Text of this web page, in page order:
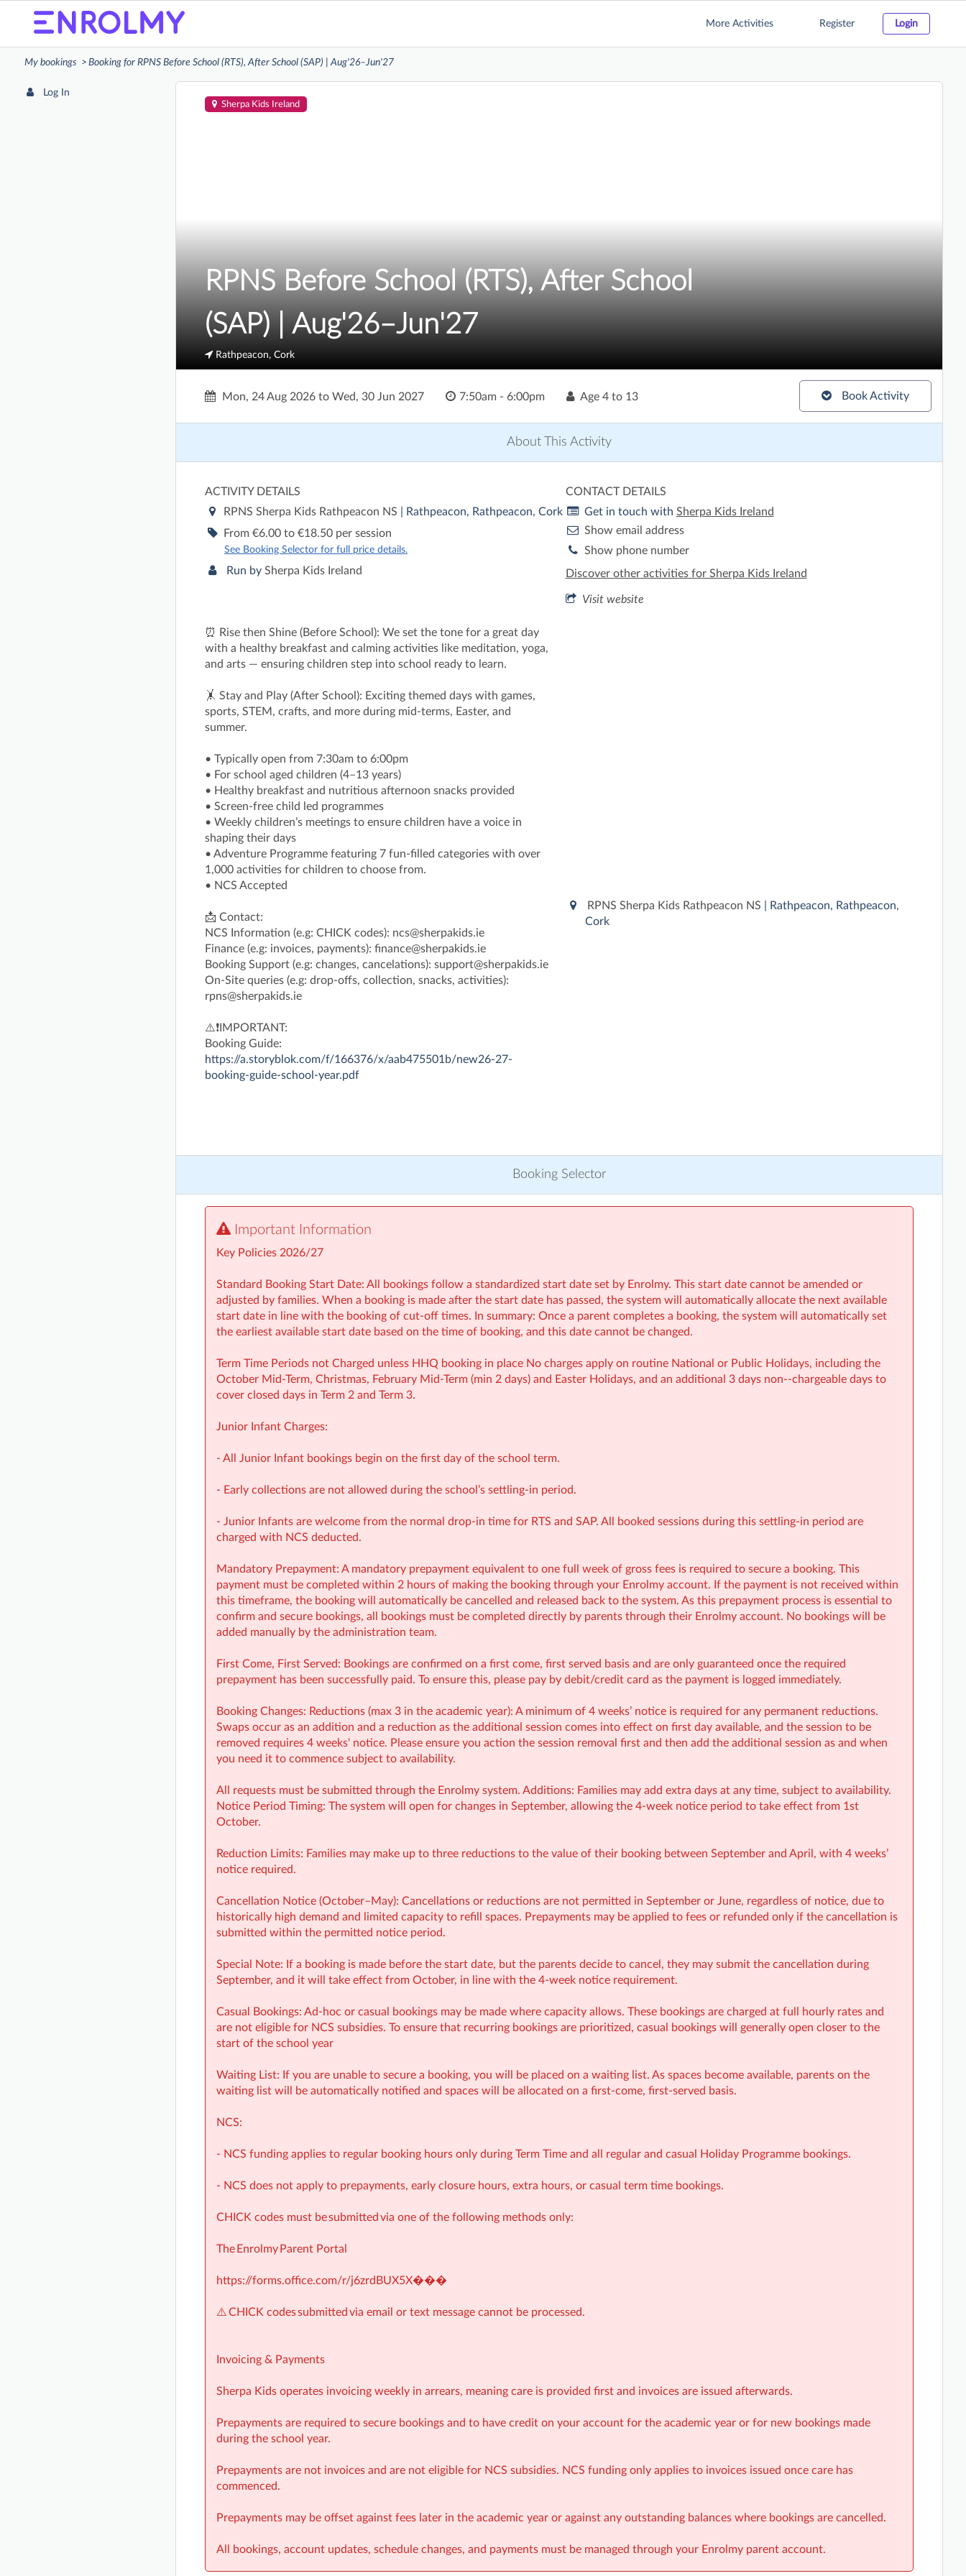
More Activities Register Login
My bookings Booking for RPNS Before School (RTS), After School (SAP) | Aug'26–Jun'27
Log In
Sherpa Kids Ireland
RPNS Before School (RTS), After School
(SAP) | Aug'26–Jun'27
Rathpeacon, Cork
Book Activity
Mon, 24 Aug 2026 to Wed, 30 Jun 2027 7:50am - 6:00pm Age 4 to 13
About This Activity
ACTIVITY DETAILS
RPNS Sherpa Kids Rathpeacon NS
| Rathpeacon, Rathpeacon, Cork
From €6.00 to €18.50 per session
See Booking Selector for full price details.
Run by Sherpa Kids Ireland
CONTACT DETAILS
Get in touch with Sherpa Kids Ireland
Show email address
Show phone number
Discover other activities for Sherpa Kids Ireland
Visit website
⏰ Rise then Shine (Before School): We set the tone for a great day
with a healthy breakfast and calming activities like meditation, yoga,
and arts — ensuring children step into school ready to learn.
🤸 Stay and Play (After School): Exciting themed days with games,
sports, STEM, crafts, and more during mid-terms, Easter, and
summer.
• Typically open from 7:30am to 6:00pm
• For school aged children (4–13 years)
• Healthy breakfast and nutritious afternoon snacks provided
• Screen-free child led programmes
• Weekly children’s meetings to ensure children have a voice in
shaping their days
• Adventure Programme featuring 7 fun-filled categories with over
1,000 activities for children to choose from.
• NCS Accepted
📩 Contact:
NCS Information (e.g: CHICK codes): ncs@sherpakids.ie
Finance (e.g: invoices, payments): finance@sherpakids.ie
Booking Support (e.g: changes, cancelations): support@sherpakids.ie
On-Site queries (e.g: drop-offs, collection, snacks, activities):
rpns@sherpakids.ie
⚠️❗IMPORTANT:
Booking Guide:
https://a.storyblok.com/f/166376/x/aab475501b/new26-27-
booking-guide-school-year.pdf
RPNS Sherpa Kids Rathpeacon NS
| Rathpeacon, Rathpeacon,
Cork
Booking Selector
Important Information
Key Policies 2026/27
Standard Booking Start Date: All bookings follow a standardized start date set by Enrolmy. This start date cannot be amended or
adjusted by families. When a booking is made after the start date has passed, the system will automatically allocate the next available
start date in line with the booking of cut-off times. In summary: Once a parent completes a booking, the system will automatically set
the earliest available start date based on the time of booking, and this date cannot be changed.
Term Time Periods not Charged unless HHQ booking in place No charges apply on routine National or Public Holidays, including the
October Mid‑Term, Christmas, February Mid‑Term (min 2 days) and Easter Holidays, and an additional 3 days non-‑chargeable days to
cover closed days in Term 2 and Term 3.
Junior Infant Charges:
- All Junior Infant bookings begin on the first day of the school term.
- Early collections are not allowed during the school’s settling-in period.
- Junior Infants are welcome from the normal drop-in time for RTS and SAP. All booked sessions during this settling-in period are
charged with NCS deducted.
Mandatory Prepayment: A mandatory prepayment equivalent to one full week of gross fees is required to secure a booking. This
payment must be completed within 2 hours of making the booking through your Enrolmy account. If the payment is not received within
this timeframe, the booking will automatically be cancelled and released back to the system. As this prepayment process is essential to
confirm and secure bookings, all bookings must be completed directly by parents through their Enrolmy account. No bookings will be
added manually by the administration team.
First Come, First Served: Bookings are confirmed on a first come, first served basis and are only guaranteed once the required
prepayment has been successfully paid. To ensure this, please pay by debit/credit card as the payment is logged immediately.
Booking Changes: Reductions (max 3 in the academic year): A minimum of 4 weeks’ notice is required for any permanent reductions.
Swaps occur as an addition and a reduction as the additional session comes into effect on first day available, and the session to be
removed requires 4 weeks' notice. Please ensure you action the session removal first and then add the additional session as and when
you need it to commence subject to availability.
All requests must be submitted through the Enrolmy system. Additions: Families may add extra days at any time, subject to availability.
Notice Period Timing: The system will open for changes in September, allowing the 4-week notice period to take effect from 1st
October.
Reduction Limits: Families may make up to three reductions to the value of their booking between September and April, with 4 weeks’
notice required.
Cancellation Notice (October–May): Cancellations or reductions are not permitted in September or June, regardless of notice, due to
historically high demand and limited capacity to refill spaces. Prepayments may be applied to fees or refunded only if the cancellation is
submitted within the permitted notice period.
Special Note: If a booking is made before the start date, but the parents decide to cancel, they may submit the cancellation during
September, and it will take effect from October, in line with the 4-week notice requirement.
Casual Bookings: Ad-hoc or casual bookings may be made where capacity allows. These bookings are charged at full hourly rates and
are not eligible for NCS subsidies. To ensure that recurring bookings are prioritized, casual bookings will generally open closer to the
start of the school year
Waiting List: If you are unable to secure a booking, you will be placed on a waiting list. As spaces become available, parents on the
waiting list will be automatically notified and spaces will be allocated on a first-come, first-served basis.
NCS:
- NCS funding applies to regular booking hours only during Term Time and all regular and casual Holiday Programme bookings.
- NCS does not apply to prepayments, early closure hours, extra hours, or casual term time bookings.
CHICK codes must be submitted via one of the following methods only:
The Enrolmy Parent Portal
https://forms.office.com/r/j6zrdBUX5X���
⚠️ CHICK codes submitted via email or text message cannot be processed.
Invoicing & Payments
Sherpa Kids operates invoicing weekly in arrears, meaning care is provided first and invoices are issued afterwards.
Prepayments are required to secure bookings and to have credit on your account for the academic year or for new bookings made
during the school year.
Prepayments are not invoices and are not eligible for NCS subsidies. NCS funding only applies to invoices issued once care has
commenced.
Prepayments may be offset against fees later in the academic year or against any outstanding balances where bookings are cancelled.
All bookings, account updates, schedule changes, and payments must be managed through your Enrolmy parent account.